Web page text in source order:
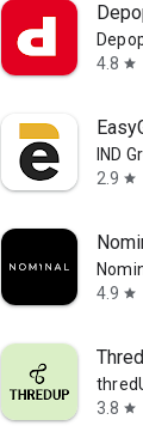
4.8 star
IND
2.9 star
4.9 star
3.8 star